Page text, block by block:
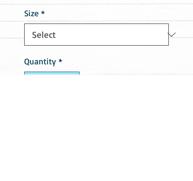
Size *
Quantity *